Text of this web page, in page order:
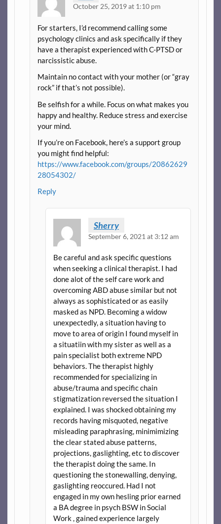
October 25, 2019 at 1:10 pm
For starters, I’d recommend calling some
psychology clinics and ask specifically if they
have a therapist experienced with C-PTSD or
narcissistic abuse.
Maintain no contact with your mother (or “gray
rock” if that’s not possible).
Be selfish for a while. Focus on what makes you
happy and healthy. Reduce stress and exercise
your mind.
If you’re on Facebook, here’s a support group
you might find helpful:
https://www.facebook.com/groups/20862629
28054302/
Reply
Sherry
September 6, 2021 at 3:12 am
Be careful and ask specific questions
when seeking a clinical therapist. I had
done alot of the self care work and
overcoming ABD abuse similar but not
always as sophisticated or as easily
masked as NPD. Becoming a widow
unexpectedly, a situation having to
move to area of origin I found myself in
a situatiin with my sister as well as a
pain specialist both extreme NPD
behaviors. The therapist highly
recommended for specializing in
abuse/trauma and specific chain
stigmatization reversed the situation I
explained. I was shocked obtaining my
records having misquoted, negative
misleading paraphrasing, minimimizing
the clear stated abuse patterns,
projections, gaslighting, etc to discover
the therapist doing the same. In
questioning the stonewalling, denying,
gaslighting reoccured. Had I not
engaged in my own hesling prior earned
a BA degree in psych BSW in Social
Work , gained experience largely